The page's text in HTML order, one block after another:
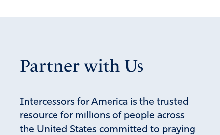
Partner with Us
Intercessors for America is the trusted
resource for millions of people across
the United States committed to praying